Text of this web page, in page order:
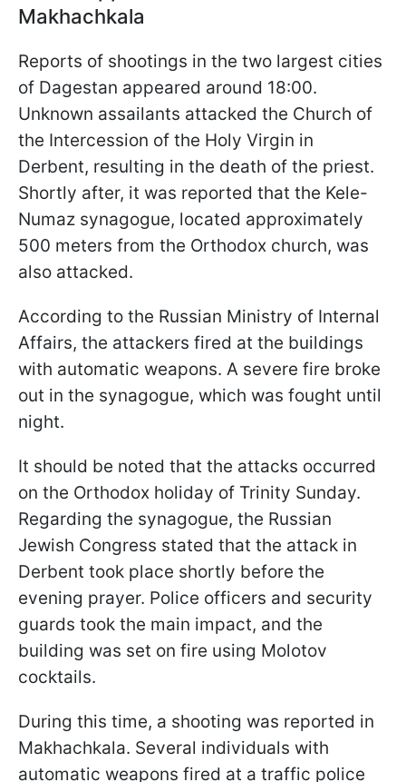
Makhachkala
Reports of shootings in the two largest cities
of Dagestan appeared around 18:00.
Unknown assailants attacked the Church of
the Intercession of the Holy Virgin in
Derbent, resulting in the death of the priest.
Shortly after, it was reported that the Kele-
Numaz synagogue, located approximately
500 meters from the Orthodox church, was
also attacked.
According to the Russian Ministry of Internal
Affairs, the attackers fired at the buildings
with automatic weapons. A severe fire broke
out in the synagogue, which was fought until
night.
It should be noted that the attacks occurred
on the Orthodox holiday of Trinity Sunday.
Regarding the synagogue, the Russian
Jewish Congress stated that the attack in
Derbent took place shortly before the
evening prayer. Police officers and security
guards took the main impact, and the
building was set on fire using Molotov
cocktails.
During this time, a shooting was reported in
Makhachkala. Several individuals with
automatic weapons fired at a traffic police